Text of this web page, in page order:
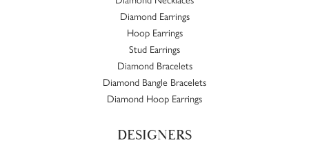
Diamond Earrings
Hoop Earrings
Stud Earrings
Diamond Bracelets
Diamond Bangle Bracelets
Diamond Hoop Earrings
DESIGNERS